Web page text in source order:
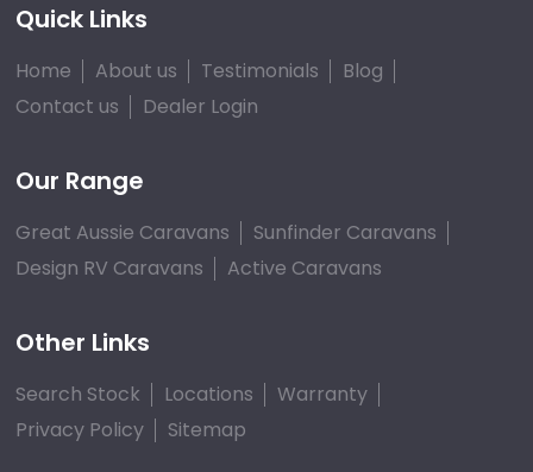
Quick Links
Home About us Testimonials
Blog
Contact us
Dealer Login
Our Range
Great Aussie Caravans
Sunfinder Caravans
Design RV Caravans
Active Caravans
Other Links
Search Stock Locations
Warranty
Privacy Policy
Sitemap